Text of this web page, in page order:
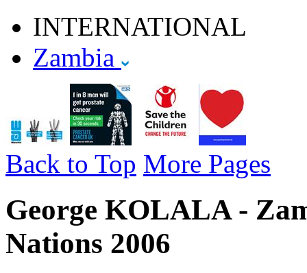
INTERNATIONAL
Zambia
Back to Top More Pages
George KOLALA -
Nations 2006